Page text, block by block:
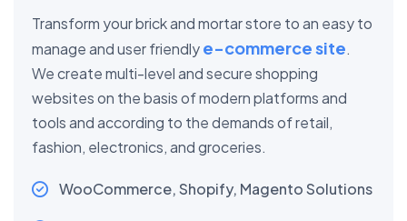
Transform your brick and mortar store to an easy to
manage and user friendlye-commerce site.
We create multi-level and secure shopping
websites on the basis of modern platforms and
tools and according to the demands of retail,
fashion, electronics, and groceries.
WooCommerce, Shopify, Magento Solutions